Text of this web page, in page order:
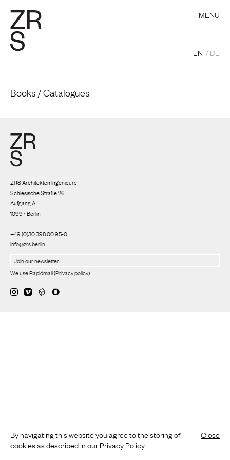
MENU
EN DE
Books / Catalogues
ZRS Architekten Ingenieure
Schlesische Straße 26
Aufgang A
10997 Berlin
+49 (0)30 398 00 95-0
info@zrs.berlin
We use Rapidmail(Privacy policy)
By navigating this website you agree to the storing of
cookies as described in ourPrivacy Policy.
Close